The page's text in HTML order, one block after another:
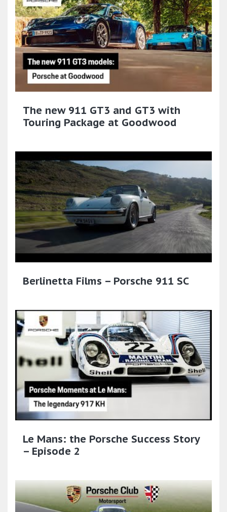
The new 911 GT3 and GT3 with
Touring Package at Goodwood
Berlinetta Films – Porsche 911 SC
Le Mans: the Porsche Success Story
– Episode 2